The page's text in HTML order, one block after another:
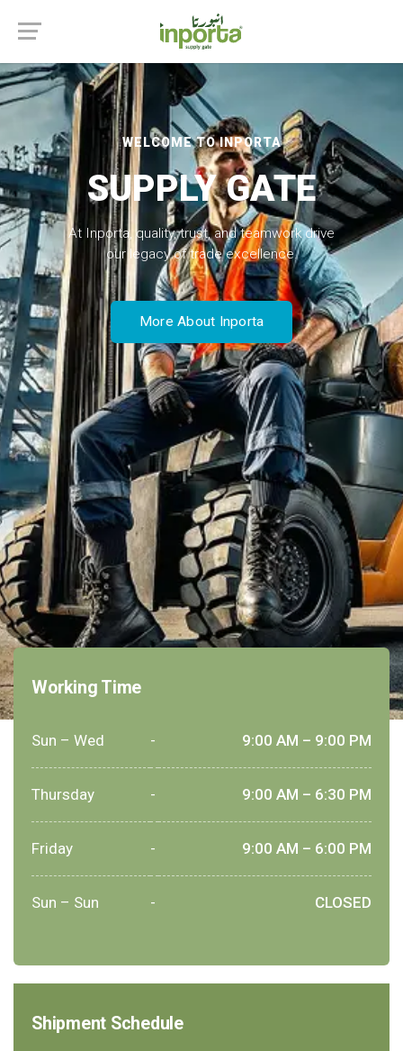
WELCOME TO INPORTA
SUPPLY GATE
At Inporta, quality, trust, and teamwork drive
our legacy of trade excellence.
More About Inporta
Working Time
Sun – Wed - 9:00 AM – 9:00 PM
Thursday - 9:00 AM – 6:30 PM
Friday - 9:00 AM – 6:00 PM
Sun – Sun - CLOSED
Shipment Schedule